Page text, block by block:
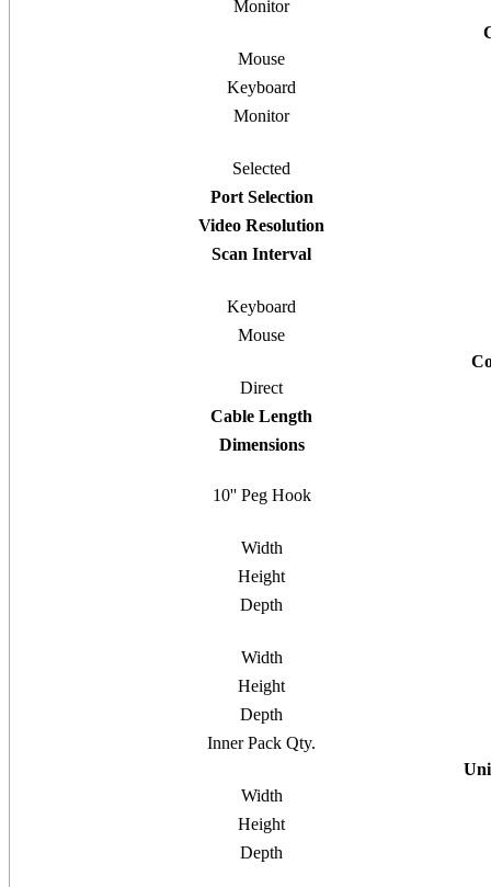
Monitor
Mouse
Keyboard
Monitor
Selected
Port Selection
Video Resolution
Scan Interval
Keyboard
Mouse
Direct
Cable Length
Dimensions
10'' Peg Hook
Width
Height
Depth
Width
Height
Depth
Inner Pack Qty.
Width
Height
Depth